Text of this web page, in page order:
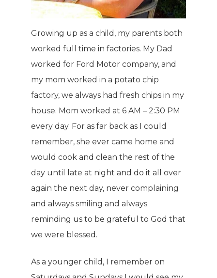
Growing up as a child, my parents both
worked full time in factories. My Dad
worked for Ford Motor company, and
my mom worked in a potato chip
factory, we always had fresh chips in my
house. Mom worked at 6 AM – 2:30 PM
every day. For as far back as I could
remember, she ever came home and
would cook and clean the rest of the
day until late at night and do it all over
again the next day, never complaining
and always smiling and always
reminding us to be grateful to God that
we were blessed.
As a younger child, I remember on